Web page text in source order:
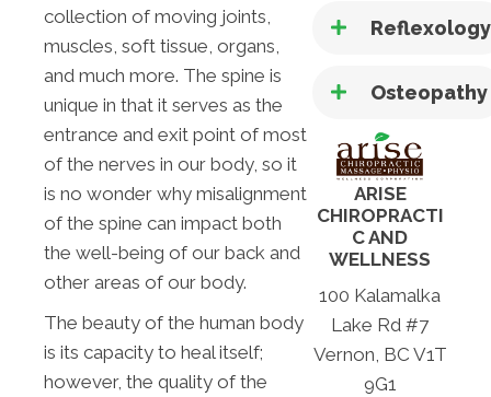
collection of moving joints,
muscles, soft tissue, organs,
and much more. The spine is
unique in that it serves as the
entrance and exit point of most
of the nerves in our body, so it
is no wonder why misalignment
of the spine can impact both
the well-being of our back and
other areas of our body.
The beauty of the human body
is its capacity to heal itself;
however, the quality of the
Reflexology
Osteopathy
ARISE
CHIROPRACTI
C AND
WELLNESS
100 Kalamalka
Lake Rd #7
Vernon, BC V1T
9G1